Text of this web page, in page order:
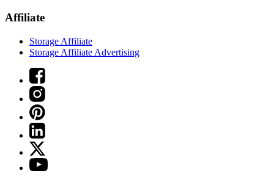
Affiliate
Storage Affiliate
Storage Affiliate Advertising